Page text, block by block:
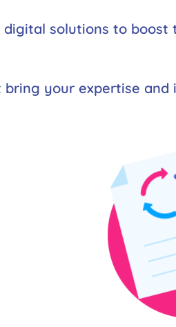
digital solutions to
your expertise